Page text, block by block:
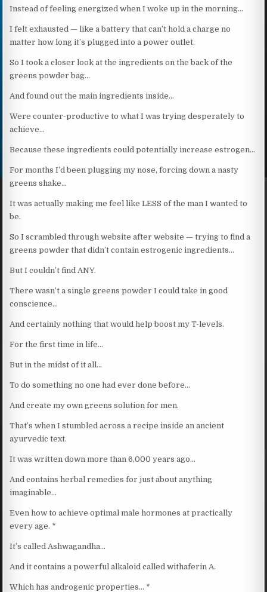
Instead of feeling energized when I woke up in the morning…
I felt exhausted — like a battery that can’t hold a charge no
matter how long it’s plugged into a power outlet.
So I took a closer look at the ingredients on the back of the
greens powder bag…
And found out the main ingredients inside…
Were counter-productive to what I was trying desperately to
achieve…
Because these ingredients could potentially increase estrogen…
For months I’d been plugging my nose, forcing down a nasty
greens shake…
It was actually making me feel like LESS of the man I wanted to
be.
So I scrambled through website after website — trying to find a
greens powder that didn’t contain estrogenic ingredients…
But I couldn’t find ANY.
There wasn’t a single greens powder I could take in good
conscience…
And certainly nothing that would help boost my T-levels.
For the first time in life…
But in the midst of it all…
To do something no one had ever done before…
And create my own greens solution for men.
That’s when I stumbled across a recipe inside an ancient
ayurvedic text.
It was written down more than 6,000 years ago…
And contains herbal remedies for just about anything
imaginable…
Even how to achieve optimal male hormones at practically
every age. *
It’s called Ashwagandha…
And it contains a powerful alkaloid called withaferin A.
Which has androgenic properties… *